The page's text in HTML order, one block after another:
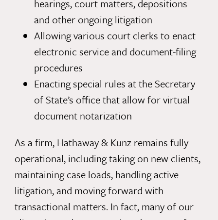
hearings, court matters, depositions
and other ongoing litigation
Allowing various court clerks to enact
electronic service and document-filing
procedures
Enacting special rules at the Secretary
of State’s office that allow for virtual
document notarization
As a firm, Hathaway & Kunz remains fully
operational, including taking on new clients,
maintaining case loads, handling active
litigation, and moving forward with
transactional matters. In fact, many of our